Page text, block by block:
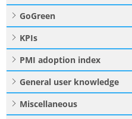
GoGreen
KPIs
PMI adoption index
General user knowledge
Miscellaneous